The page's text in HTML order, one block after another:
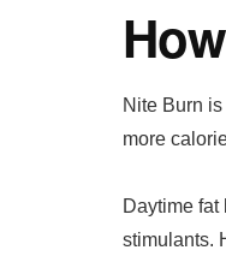
Nite Burn
more
Daytime
stimulants.